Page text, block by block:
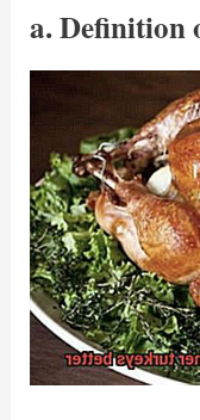
a. Definition